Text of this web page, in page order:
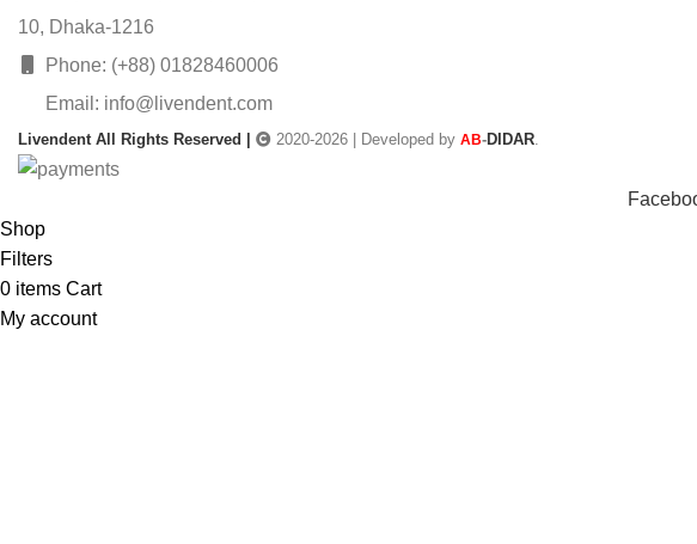
10, Dhaka-1216
Phone: (+88) 01828460006
Email: info@livendent.com
Livendent All Rights Reserved | 2020-2026 | Developed by AB-DIDAR
Shop
Filters
0 items Cart
My account